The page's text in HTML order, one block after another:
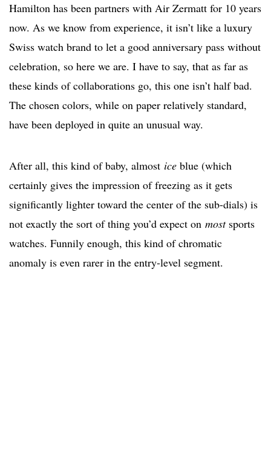
Hamilton has been partners with Air Zermatt for 10 years
now. As we know from experience, it isn’t like a luxury
Swiss watch brand to let a good anniversary pass without
celebration, so here we are. I have to say, that as far as
these kinds of collaborations go, this one isn’t half bad.
The chosen colors, while on paper relatively standard,
have been deployed in quite an unusual way.
After all, this kind of baby, almost ice blue (which
certainly gives the impression of freezing as it gets
significantly lighter toward the center of the sub-dials) is
not exactly the sort of thing you’d expect on mostsports
watches. Funnily enough, this kind of chromatic
anomaly is even rarer in the entry-level segment.